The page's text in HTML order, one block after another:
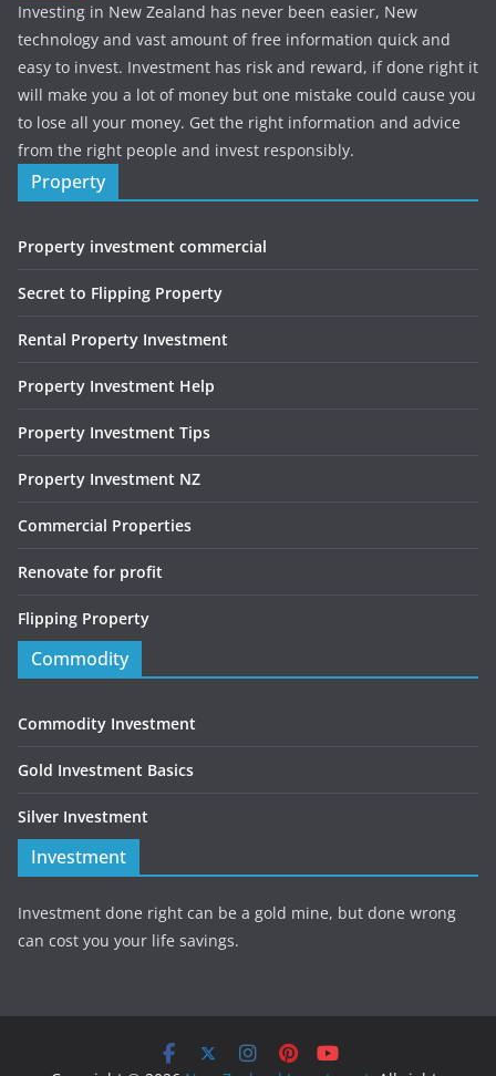
Investing in New Zealand has never been easier, New
technology and vast amount of free information quick and
easy to invest. Investment has risk and reward, if done right it
will make you a lot of money but one mistake could cause you
to lose all your money. Get the right information and advice
from the right people and invest responsibly.
Property
Property investment commercial
Secret to Flipping Property
Rental Property Investment
Property Investment Help
Property Investment Tips
Property Investment NZ
Commercial Properties
Renovate for profit
Flipping Property
Commodity
Commodity Investment
Gold Investment Basics
Silver Investment
Investment
Investment done right can be a gold mine, but done wrong
can cost you your life savings.